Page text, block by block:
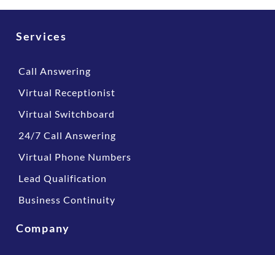
Services
Call Answering
Virtual Receptionist
Virtual Switchboard
24/7 Call Answering
Virtual Phone Numbers
Lead Qualification
Business Continuity
Company